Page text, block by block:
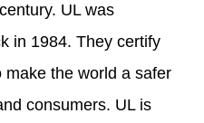
UL was
in 1984. They certify
the world a safer
consumers. UL is